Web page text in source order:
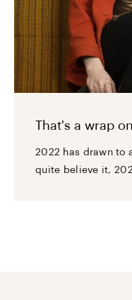
That's a wrap
2022 has drawn to
quite believe it,